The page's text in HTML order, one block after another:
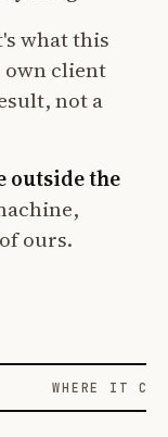
what this
own client
not a
outside the
ours.
WHERE IT